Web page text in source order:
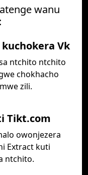
wanu
kuchokera Vk
ntchito ntchito
chokhacho
zili.
Tikt.com
owonjezera
Extract kuti
ntchito.